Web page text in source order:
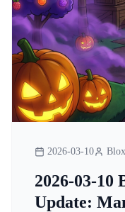
2026-03-10
2026-03-10
Update: